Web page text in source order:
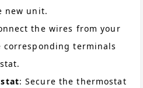
new unit.
the wires from your
corresponding terminals
: Secure the thermostat